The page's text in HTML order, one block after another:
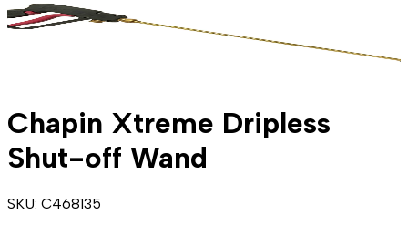
Chapin Xtreme Dripless
Shut-off Wand
SKU: C468135